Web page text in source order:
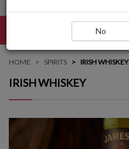
HOME SPIRITS IRISH WHISKEY
IRISH WHISKEY
No